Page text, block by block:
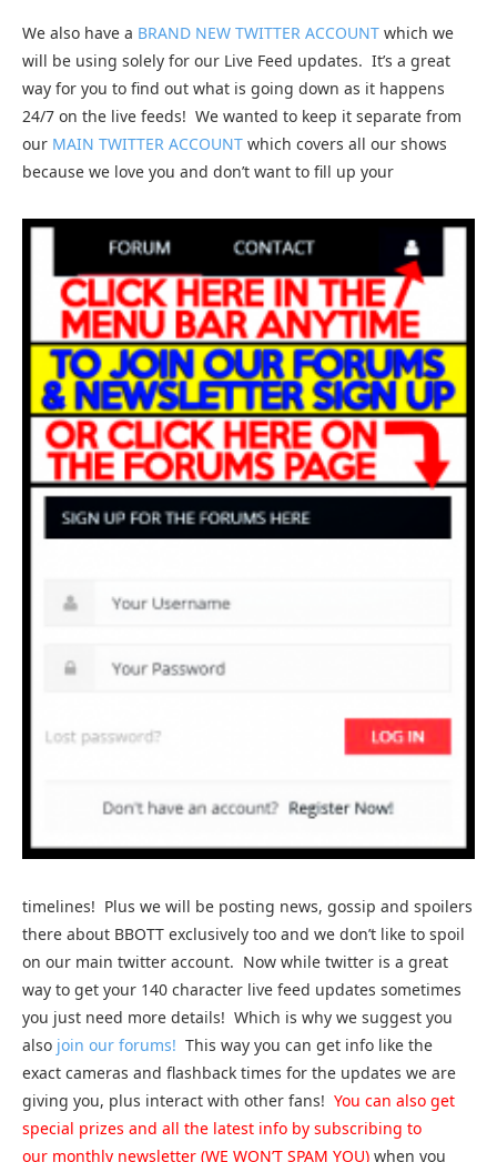
We also have a BRAND NEW TWITTER ACCOUNT which we
will be using solely for our Live Feed updates. It’s a great
way for you to find out what is going down as it happens
24/7 on the live feeds! We wanted to keep it separate from
our MAIN TWITTER ACCOUNT which covers all our shows
because we love you and don’t want to fill up your
timelines! Plus we will be posting news, gossip and spoilers
there about BBOTT exclusively too and we don’t like to spoil
on our main twitter account. Now while twitter is a great
way to get your 140 character live feed updates sometimes
you just need more details! Which is why we suggest you
also join our forums! This way you can get info like the
exact cameras and flashback times for the updates we are
giving you, plus interact with other fans! You can also get
special prizes and all the latest info by subscribing to
our monthly newsletter (WE WON’T SPAM YOU) when you